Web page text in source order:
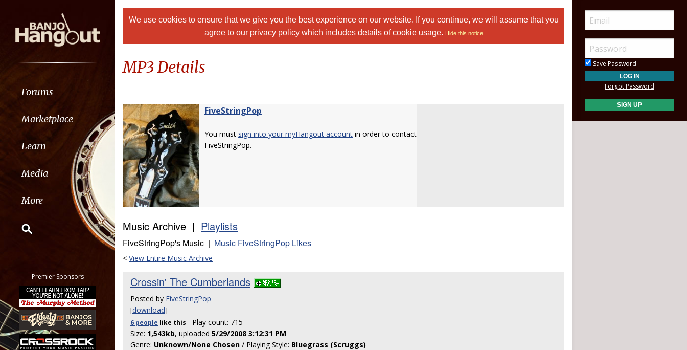
Forums
Marketplace
Learn
Media
More
Classifieds
Tab
All other pages
Premier Sponsors
We use cookies to ensure that we give you the best experience on our website. If you continue, we will assume that you
agree to our privacy policywhich includes details of cookie usage. Hide this notice
MP3 Details
FiveStringPop
You must sign into your myHangout account in order to contact
FiveStringPop.
Music Archive | Playlists
FiveStringPop's Music | Music FiveStringPop Likes
< View Entire Music Archive
Crossin' The Cumberlands
Posted by FiveStringPop
[download]
6 people like this - Play count: 715
Size: 1,543kb, uploaded 5/29/2008 3:12:31 PM
Genre: Unknown/None Chosen / Playing Style: Bluegrass (Scruggs)
Save Password
Forgot Password